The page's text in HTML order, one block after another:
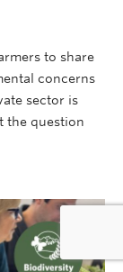
to share
concerns
sector is
the question